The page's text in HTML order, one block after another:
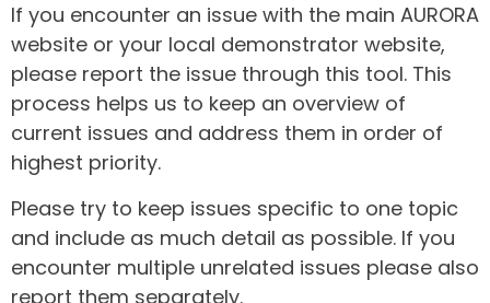
If you encounter an issue with the main AURORA
website or your local demonstrator website,
please report the issue through this tool. This
process helps us to keep an overview of
current issues and address them in order of
highest priority.
Please try to keep issues specific to one topic
and include as much detail as possible. If you
encounter multiple unrelated issues please also
report them separately.